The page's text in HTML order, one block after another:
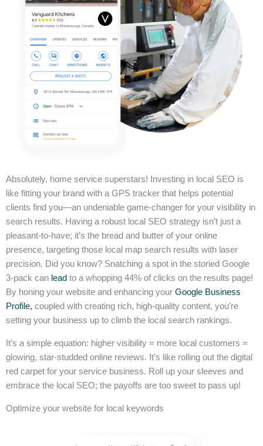
Absolutely, home service superstars! Investing in local SEO is
like fitting your brand with a GPS tracker that helps potential
clients find you—an undeniable game-changer for your visibility in
search results. Having a robust local SEO strategy isn’t just a
pleasant-to-have; it’s the bread and butter of your online
presence, targeting those local map search results with laser
precision. Did you know? Snatching a spot in the storied Google
3-pack can lead to a whopping 44% of clicks on the results page!
By honing your website and enhancing your Google Business
Profile, coupled with creating rich, high-quality content, you’re
setting your business up to climb the local search rankings.
It’s a simple equation: higher visibility = more local customers =
glowing, star-studded online reviews. It’s like rolling out the digital
red carpet for your service business. Roll up your sleeves and
embrace the local SEO; the payoffs are too sweet to pass up!
Optimize your website for local keywords